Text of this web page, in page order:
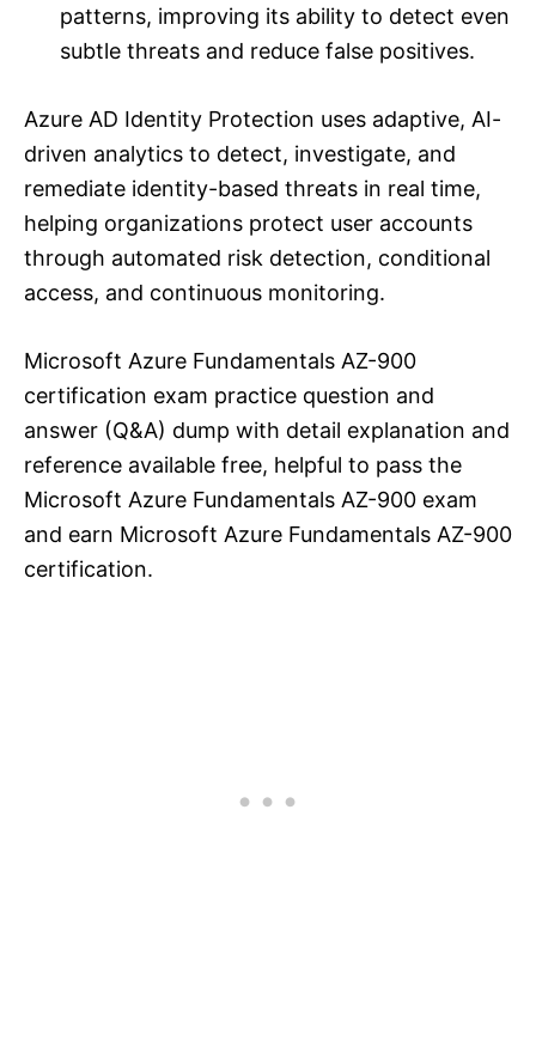
patterns, improving its ability to detect even
subtle threats and reduce false positives.
Azure AD Identity Protection uses adaptive, AI-
driven analytics to detect, investigate, and
remediate identity-based threats in real time,
helping organizations protect user accounts
through automated risk detection, conditional
access, and continuous monitoring.
Microsoft Azure Fundamentals AZ-900
certification exam practice question and
answer (Q&A) dump with detail explanation and
reference available free, helpful to pass the
Microsoft Azure Fundamentals AZ-900 exam
and earn Microsoft Azure Fundamentals AZ-900
certification.